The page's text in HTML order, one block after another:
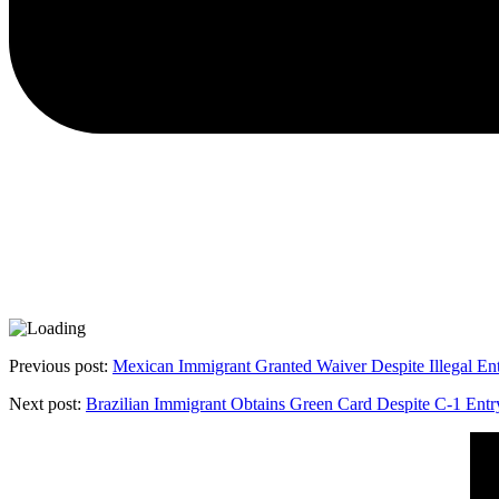
Previous post: Mexican Immigrant Granted Waiver Despite Illegal
Next post: Brazilian Immigrant Obtains Green Card Despite C-1